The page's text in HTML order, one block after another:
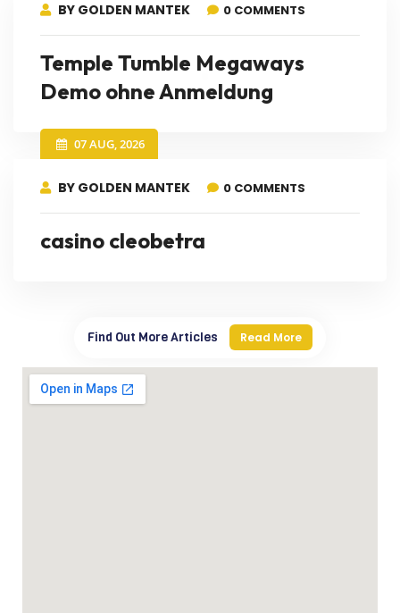
BY GOLDEN MANTEK 0 COMMENTS
Temple Tumble Megaways
Demo ohne Anmeldung
07 AUG, 2026
BY GOLDEN MANTEK 0 COMMENTS
casino cleobetra
Find Out More Articles Read More